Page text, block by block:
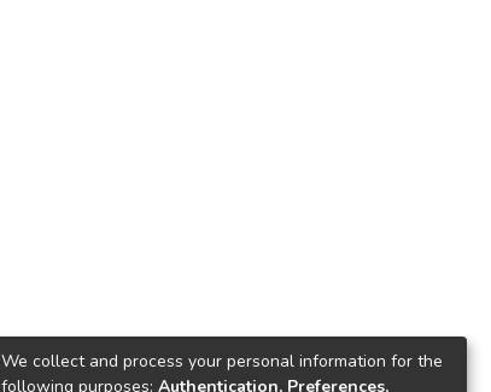
We collect and process your personal information for the
following purposes: Authentication, Preferences,